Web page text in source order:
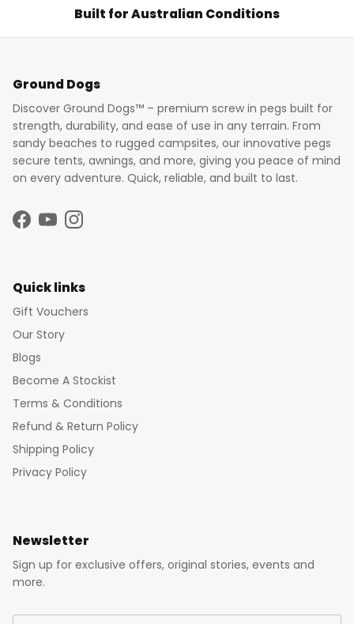
Built for Australian Conditions
Ground Dogs
Discover Ground Dogs™ – premium screw in pegs built for
strength, durability, and ease of use in any terrain. From
sandy beaches to rugged campsites, our innovative pegs
secure tents, awnings, and more, giving you peace of mind
on every adventure. Quick, reliable, and built to last.
Facebook
YouTubeInstagram
Quick links
Gift Vouchers
Our Story
Blogs
Become A Stockist
Terms & Conditions
Refund & Return Policy
Shipping Policy
Privacy Policy
Newsletter
Sign up for exclusive offers, original stories, events and
more.